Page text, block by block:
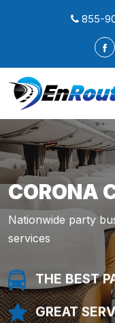
855-
CORONA
Nationwide party
services
THE BEST
GREAT